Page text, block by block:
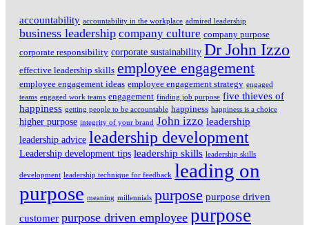
accountability accountability in the workplace admired leadership
business leadership company culture company purpose
corporate responsibility corporate sustainability Dr John Izzo
effective leadership skills employee engagement
employee engagement ideas employee engagement strategy engaged
teams engaged work teams engagement finding job purpose five thieves of
happiness getting people to be accountable happiness happiness is a choice
higher purpose integrity of your brand John izzo leadership
leadership advice leadership development
Leadership development tips leadership skills leadership skills
development leadership technique for feedback leading on
purpose meaning millennials purpose purpose driven
customer purpose driven employee purpose